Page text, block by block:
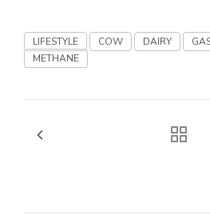
LIFESTYLE COW DAIRY
METHANE